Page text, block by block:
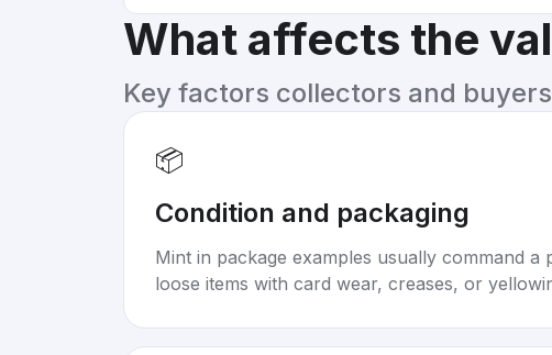
What affects the
Key factors collectors and
📦
Condition and packaging
Mint in package examples usually command a
loose items with card wear, creases, or